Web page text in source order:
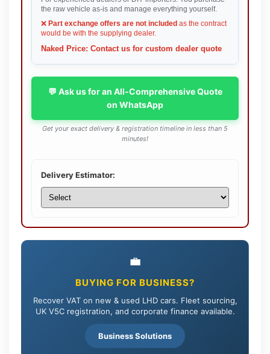
the raw vehicle as-is and manage everything yourself.
❌ Part exchange offers are not included as the contract
would be with the supplying dealer.
Naked Price: Contact us for custom dealer quote
💬 Ask us for an All-Comprehensive Quote
on WhatsApp
Get your exact delivery & registration timeline in less than 5
minutes!
Delivery Estimator:
💼
BUYING FOR BUSINESS?
Recover VAT on new & used LHD cars. Fleet sourcing,
UK V5C registration, and corporate finance available.
Business Solutions